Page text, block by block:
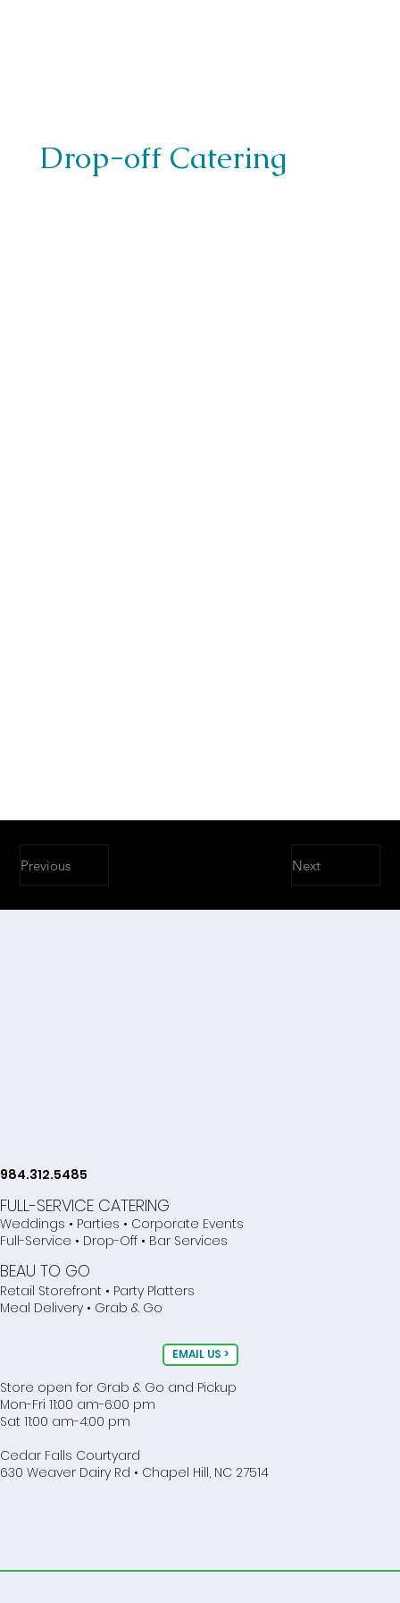
Drop-off Catering
Previous Next
984.312.5485
FULL-SERVICE CATERING
Weddings • Parties • Corporate Events
Full-Service • Drop-Off • Bar Services
BEAU TO GO
Retail Storefront • Party Platters
Meal Delivery • Grab & Go
Store open for Grab & Go and Pickup
Mon-Fri 11:00 am-6:00 pm
Sat 11:00 am-4:00 pm
Cedar Falls Courtyard
630 Weaver Dairy Rd • Chapel Hill, NC 27514
EMAIL US >